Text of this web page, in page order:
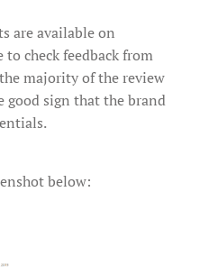
are available on
check feedback from
majority of the review
good sign that the brand
below: